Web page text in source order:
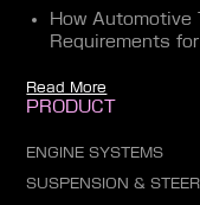
How Automotive
Requirements
Read More
PRODUCT
ENGINE SYSTEMS
SUSPENSION &